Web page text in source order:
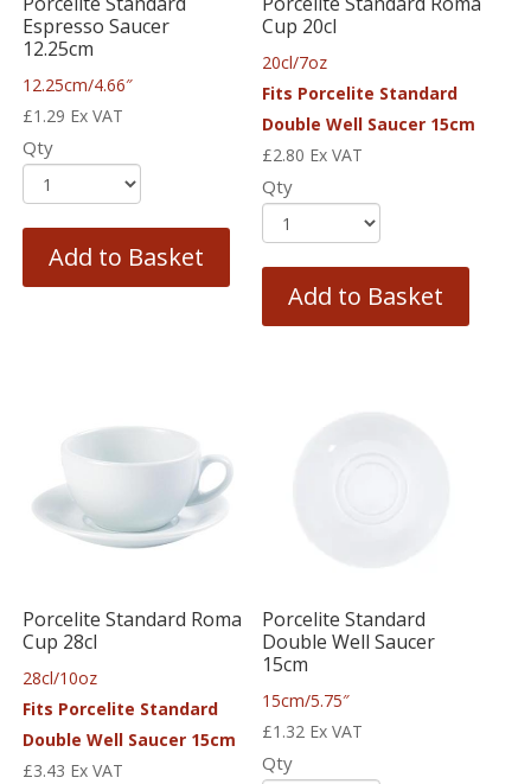
Espresso Saucer
12.25cm
12.25cm/4.66″
£1.29 Ex VAT
Qty
Add to Basket
Cup 20cl
20cl/7oz
Fits Porcelite Standard
Double Well Saucer 15cm
£2.80 Ex VAT
Qty
Add to Basket
Porcelite Standard Roma
Cup 28cl
28cl/10oz
Fits Porcelite Standard
Double Well Saucer 15cm
£3.43 Ex VAT
Porcelite Standard
Double Well Saucer
15cm
15cm/5.75″
£1.32 Ex VAT
Qty